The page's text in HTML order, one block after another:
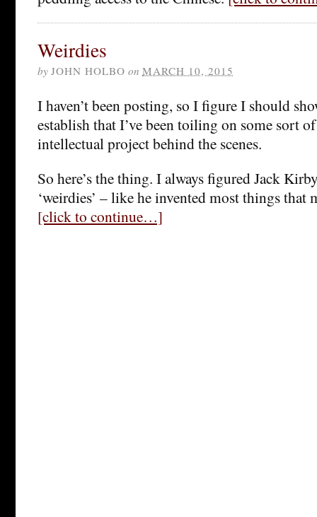
Weirdies
by JOHN HOLBO on MARCH 10, 2015
I haven’t been posting, so I figure I should
establish that I’ve been toiling on some sort
intellectual project behind the scenes.
So here’s the thing. I always figured Jack
‘weirdies’ – like he invented most things that
[click to continue…]